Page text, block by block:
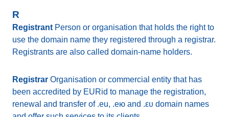
R
Registrant Person or organisation that holds the right to
use the domain name they registered through a registrar.
Registrants are also called domain-name holders.
Registrar Organisation or commercial entity that has
been accredited by EURid to manage the registration,
renewal and transfer of .eu, .ею and .ευ domain names